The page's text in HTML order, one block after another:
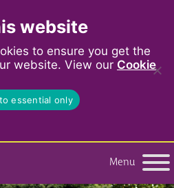
website
to ensure you get the
website. View our Cookie
essential only